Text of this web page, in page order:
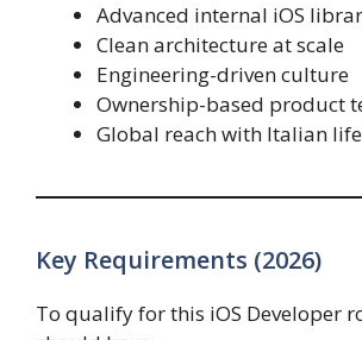
Advanced internal iOS
Clean architecture at scale
Engineering-driven culture
Ownership-based product
Global reach with Italian
Key Requirements (2026)
To qualify for this iOS Developer